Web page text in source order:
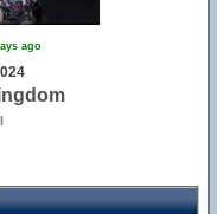
ago